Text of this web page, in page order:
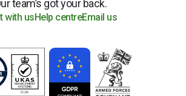
team’s got your back.
with us Help centreEmail us